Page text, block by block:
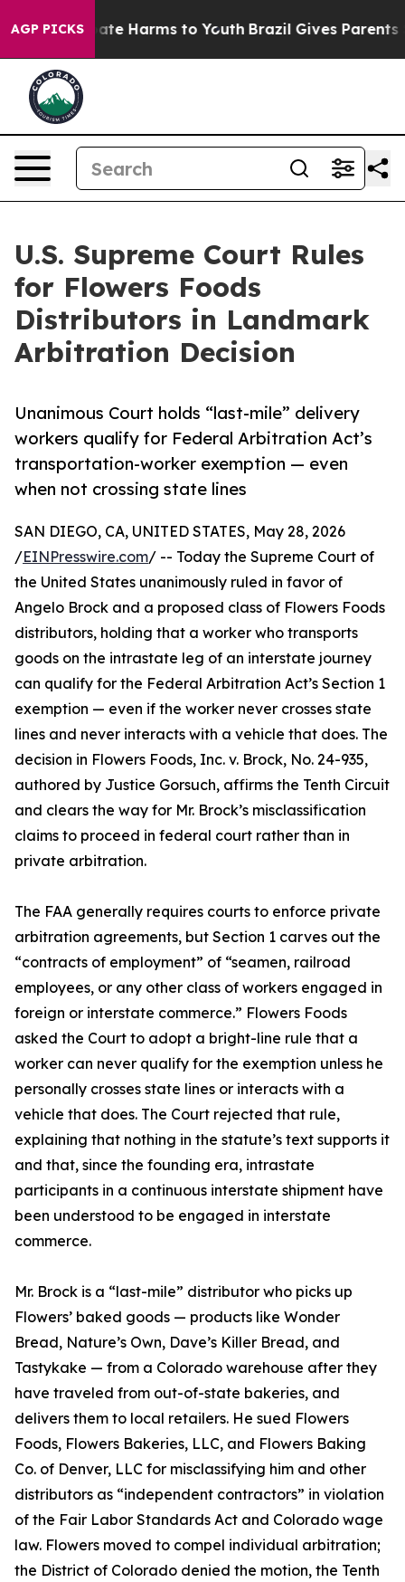
AGP PICKS
to Abate Harms to Youth Brazil Gives Parents
U.S. Supreme Court Rules
for Flowers Foods
Distributors in Landmark
Arbitration Decision
Unanimous Court holds “last-mile” delivery
workers qualify for Federal Arbitration Act’s
transportation-worker exemption — even
when not crossing state lines
SAN DIEGO, CA, UNITED STATES, May 28, 2026
/EINPresswire.com/ -- Today the Supreme Court of
the United States unanimously ruled in favor of
Angelo Brock and a proposed class of Flowers Foods
distributors, holding that a worker who transports
goods on the intrastate leg of an interstate journey
can qualify for the Federal Arbitration Act’s Section 1
exemption — even if the worker never crosses state
lines and never interacts with a vehicle that does. The
decision in Flowers Foods, Inc. v. Brock, No. 24-935,
authored by Justice Gorsuch, affirms the Tenth Circuit
and clears the way for Mr. Brock’s misclassification
claims to proceed in federal court rather than in
private arbitration.
The FAA generally requires courts to enforce private
arbitration agreements, but Section 1 carves out the
“contracts of employment” of “seamen, railroad
employees, or any other class of workers engaged in
foreign or interstate commerce.” Flowers Foods
asked the Court to adopt a bright-line rule that a
worker can never qualify for the exemption unless he
personally crosses state lines or interacts with a
vehicle that does. The Court rejected that rule,
explaining that nothing in the statute’s text supports it
and that, since the founding era, intrastate
participants in a continuous interstate shipment have
been understood to be engaged in interstate
commerce.
Mr. Brock is a “last-mile” distributor who picks up
Flowers’ baked goods — products like Wonder
Bread, Nature’s Own, Dave’s Killer Bread, and
Tastykake — from a Colorado warehouse after they
have traveled from out-of-state bakeries, and
delivers them to local retailers. He sued Flowers
Foods, Flowers Bakeries, LLC, and Flowers Baking
Co. of Denver, LLC for misclassifying him and other
distributors as “independent contractors” in violation
of the Fair Labor Standards Act and Colorado wage
law. Flowers moved to compel individual arbitration;
the District of Colorado denied the motion, the Tenth